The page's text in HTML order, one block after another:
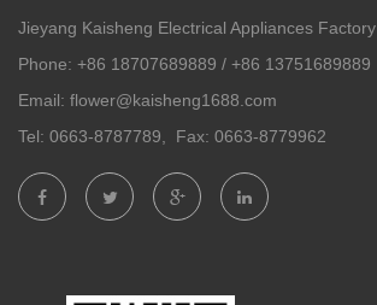
Jieyang Kaisheng Electrical Appliances Factory
Phone: +86 18707689889 / +86 13751689889
Email: flower@kaisheng1688.com
Tel: 0663-8787789, Fax: 0663-8779962